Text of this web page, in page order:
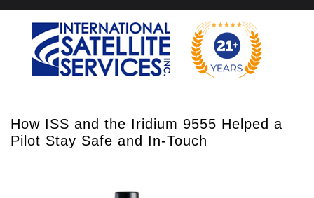
How ISS and the Iridium 9555 Helped a
Pilot Stay Safe and In-Touch